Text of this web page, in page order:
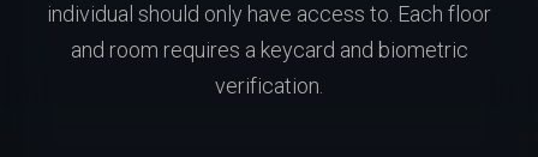
individual should only have access to. Each floor
and room requires a keycard and biometric
verification.